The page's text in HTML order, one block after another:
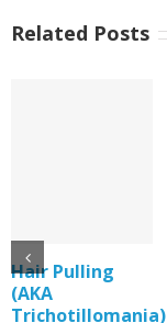
Related Posts
Psychotherapy
vs. Medication
for OCD – Which